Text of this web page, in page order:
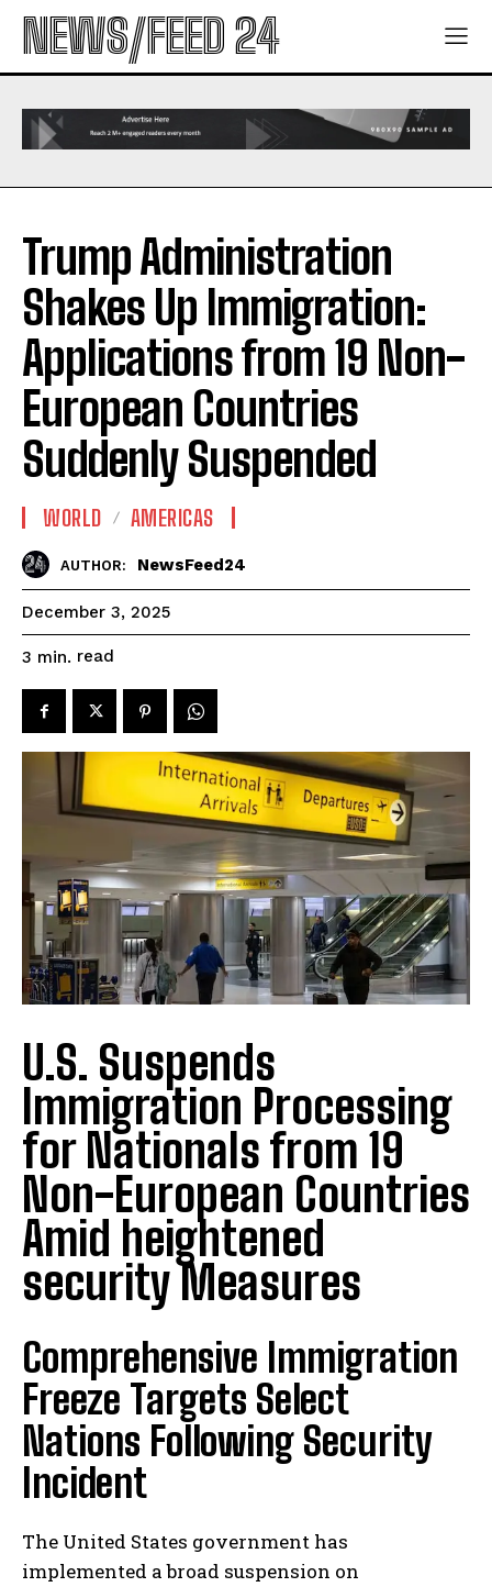
NEWS/FEED 24
Trump Administration
Shakes Up Immigration:
Applications from 19 Non-
European Countries
Suddenly Suspended
WORLD AMERICAS
AUTHOR: NewsFeed24
December 3, 2025
3 min. read
U.S. Suspends
Immigration Processing
for Nationals from 19
Non-European Countries
Amid heightened
security Measures
Comprehensive Immigration
Freeze Targets Select
Nations Following Security
Incident
The United States government has
implemented a broad suspension on